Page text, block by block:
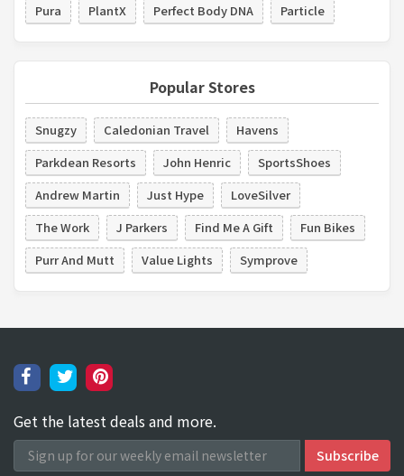
Pura
PlantX Perfect Body DNA Particle
Popular Stores
Snugzy Caledonian Travel
Havens
Parkdean Resorts
John Henric
SportsShoes
Andrew Martin
Just Hype
LoveSilver
The Work
J Parkers Find Me A Gift
Fun Bikes
Purr And Mutt
Value Lights Symprove
Get the latest deals and more.